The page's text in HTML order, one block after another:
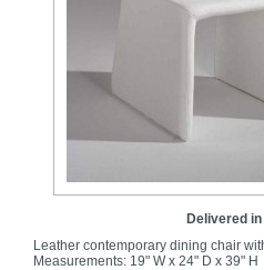
Delivered
Leather contemporary dining chair
Measurements: 19" W x 24" D x 39" H